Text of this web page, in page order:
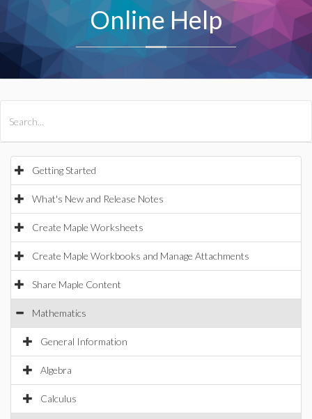
Online Help
Getting Started
What's New and Release Notes
Create Maple Worksheets
Create Maple Workbooks and Manage Attachments
Share Maple Content
Mathematics
General Information
Algebra
Calculus